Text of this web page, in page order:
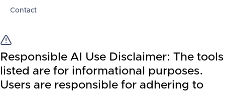
Contact
Responsible AI Use Disclaimer: The tools
listed are for informational purposes.
Users are responsible for adhering to